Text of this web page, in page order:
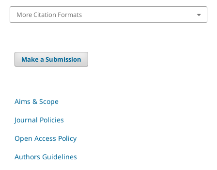
More Citation Formats
Make a Submission
Aims & Scope
Journal Policies
Open Access Policy
Authors Guidelines